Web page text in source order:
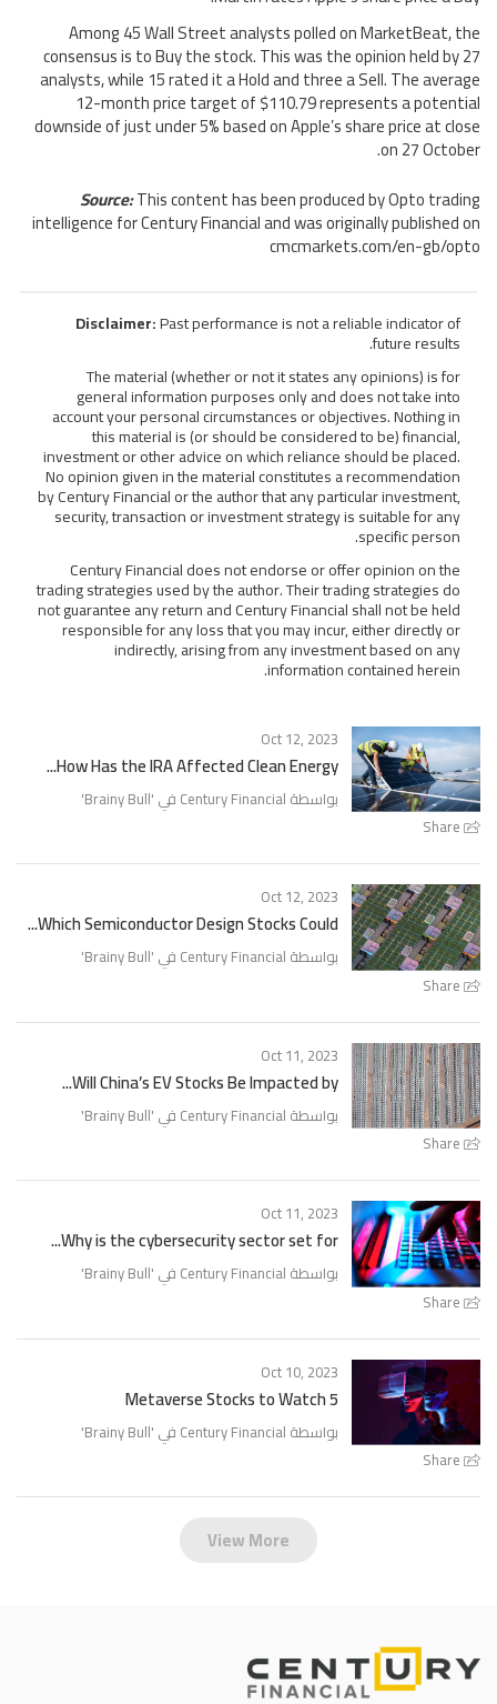
Among 45 Wall Street analysts polled on MarketBeat, the
consensus is to Buy the stock. This was the opinion held by 27
analysts, while 15 rated it a Hold and three a Sell. The average
12-month price target of $110.79 represents a potential
downside of just under 5% based on Apple’s share price at close
on 27 October.
Source:This content has been produced by Opto trading
intelligence for Century Financial and was originally published on
cmcmarkets.com/en-gb/opto
Disclaimer:Past performance is not a reliable indicator of
future results.
The material (whether or not it states any opinions) is for
general information purposes only and does not take into
account your personal circumstances or objectives. Nothing in
this material is (or should be considered to be) financial,
investment or other advice on which reliance should be placed.
No opinion given in the material constitutes a recommendation
by Century Financial or the author that any particular investment,
security, transaction or investment strategy is suitable for any
specific person.
Century Financial does not endorse or offer opinion on the
trading strategies used by the author. Their trading strategies do
not guarantee any return and Century Financial shall not be held
responsible for any loss that you may incur, either directly or
indirectly, arising from any investment based on any
information contained herein.
Share
Oct 12, 2023
How Has the IRA Affected Clean Energy...
بواسطة Century Financial في ' Brainy Bull
'
Share
Oct 12, 2023
Which Semiconductor Design Stocks Could...
بواسطة Century Financial في ' Brainy Bull
'
Share
Oct 11, 2023
Will China’s EV Stocks Be Impacted by...
بواسطة Century Financial في ' Brainy Bull
'
Share
Oct 11, 2023
Why is the cybersecurity sector set for...
بواسطة Century Financial في ' Brainy Bull
'
Share
Oct 10, 2023
5 Metaverse Stocks to Watch
بواسطة Century Financial في ' Brainy Bull
'
View More